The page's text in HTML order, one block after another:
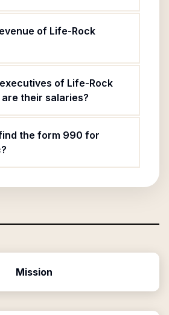
of Life-Rock
of Life-Rock
their salaries?
the form 990 for
Mission